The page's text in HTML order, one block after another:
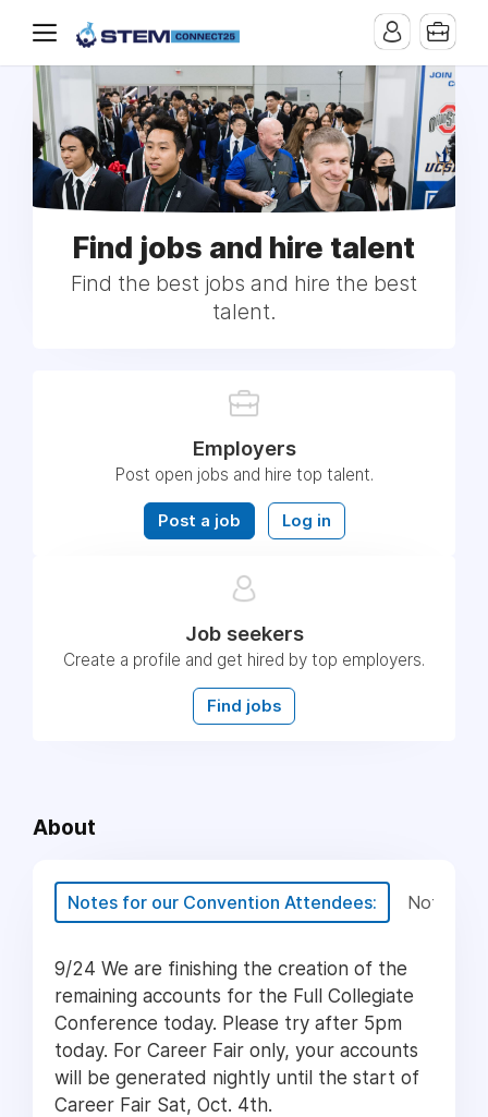
Find jobs and hire talent
Find the best jobs and hire the best
talent.
Employers
Post open jobs and hire top talent.
Post a job Log in
Job seekers
Create a profile and get hired by top employers.
Find jobs
About
Notes for our Convention Attendees: Notes
9/24 We are finishing the creation of the
remaining accounts for the Full Collegiate
Conference today. Please try after 5pm
today. For Career Fair only, your accounts
will be generated nightly until the start of
Career Fair Sat, Oct. 4th.